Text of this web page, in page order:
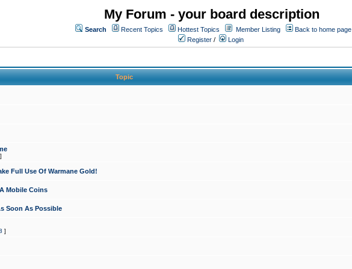
My Forum - your board description
Search Recent Topics Hottest Topics Member Listing
Back to home page
Register / Login
Topic
]
Full Use Of Warmane Gold!
Mobile Coins
Soon As Possible
]